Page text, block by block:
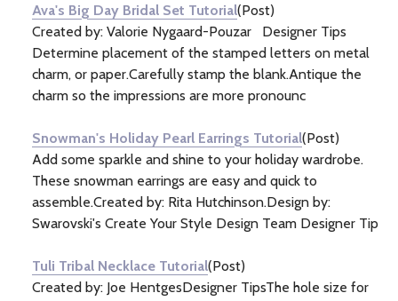
Ava's Big Day Bridal Set Tutorial(Post)
Created by: Valorie Nygaard-Pouzar Designer Tips
Determine placement of the stamped letters on metal
charm, or paper.Carefully stamp the blank.Antique the
charm so the impressions are more pronounc
Snowman's Holiday Pearl Earrings Tutorial(Post)
Add some sparkle and shine to your holiday wardrobe.
These snowman earrings are easy and quick to
assemble.Created by: Rita Hutchinson.Design by:
Swarovski's Create Your Style Design Team Designer Tip
Tuli Tribal Necklace Tutorial(Post)
Created by: Joe HentgesDesigner TipsThe hole size for